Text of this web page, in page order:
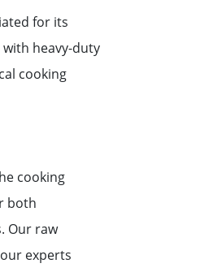
for its
heavy-duty
cooking
cooking
both
Our raw
experts